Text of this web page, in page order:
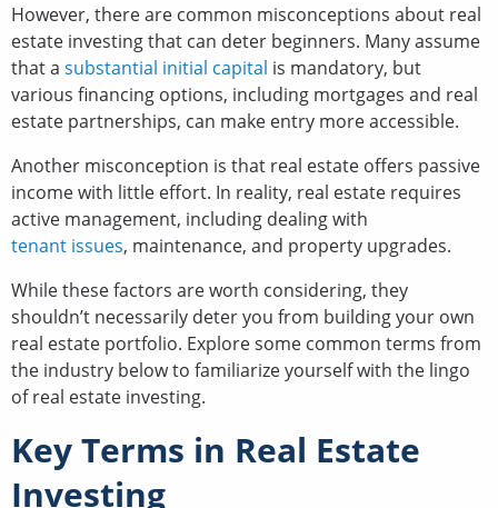
However, there are common misconceptions about real
estate investing that can deter beginners. Many assume
that a substantial initial capital is mandatory, but
various financing options, including mortgages and real
estate partnerships, can make entry more accessible.
Another misconception is that real estate offers passive
income with little effort. In reality, real estate requires
active management, including dealing with
tenant issues, maintenance, and property upgrades.
While these factors are worth considering, they
shouldn’t necessarily deter you from building your own
real estate portfolio. Explore some common terms from
the industry below to familiarize yourself with the lingo
of real estate investing.
Key Terms in Real Estate
Investing